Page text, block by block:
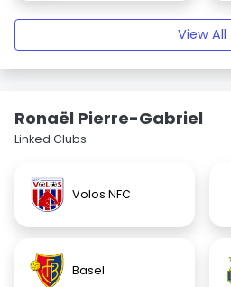
View All
Ronaël Pierre-Gabriel
Linked Clubs
Volos NFC
Basel